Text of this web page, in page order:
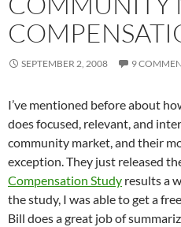
SEPTEMBER 2, 2008 9
I’ve mentioned before about
does focused, relevant, and
community market, and their
exception. They just released
Compensation Study results a
the study, I was able to get a
Bill does a great job of